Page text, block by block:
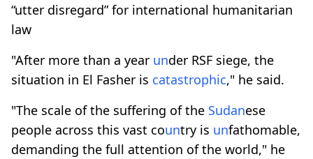
“utter disregard” for international humanitarian
law
"After more than a year under RSF siege, the
situation in El Fasher is catastrophic," he said.
"The scale of the suffering of the Sudanese
people across this vast country is unfathomable,
demanding the full attention of the world," he